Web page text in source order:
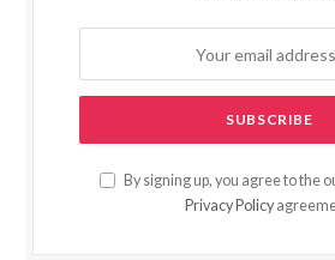
By signing up, you agree to the
Privacy Policy